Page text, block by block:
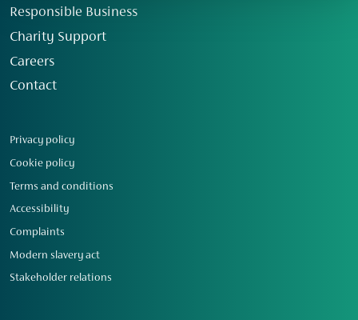
Responsible Business
Charity Support
Careers
Contact
Privacy policy
Cookie policy
Terms and conditions
Accessibility
Complaints
Modern slavery act
Stakeholder relations